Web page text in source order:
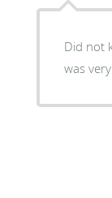
Did not
was